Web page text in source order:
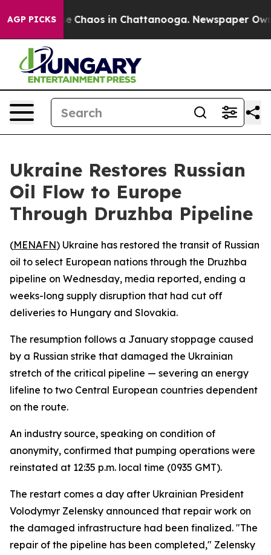
AGP PICKS
Collapse Chaos in Chattanooga. Newspaper
Ukraine Restores Russian
Oil Flow to Europe
Through Druzhba Pipeline
(MENAFN) Ukraine has restored the transit of Russian
oil to select European nations through the Druzhba
pipeline on Wednesday, media reported, ending a
weeks-long supply disruption that had cut off
deliveries to Hungary and Slovakia.
The resumption follows a January stoppage caused
by a Russian strike that damaged the Ukrainian
stretch of the critical pipeline — severing an energy
lifeline to two Central European countries dependent
on the route.
An industry source, speaking on condition of
anonymity, confirmed that pumping operations were
reinstated at 12:35 p.m. local time (0935 GMT).
The restart comes a day after Ukrainian President
Volodymyr Zelensky announced that repair work on
the damaged infrastructure had been finalized. "The
repair of the pipeline has been completed," Zelensky